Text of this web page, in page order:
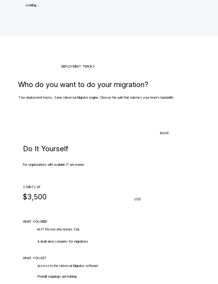
Loading...
DEPLOYMENT TRACKS
Who do you want to do your migration?
Two deployment tracks. Same Universal Migrator engine. Choose the path that matches your team's bandwidth.
BASIC
Do It Yourself
For organizations with available IT personnel.
STARTS AT
$3,500 USD
WHAT.YOU.NEED
An IT Person who knows SQL
A dedicated computer for migrations
WHAT.YOU.GET
Access to the Universal Migrator software
Prebuilt mappings and training